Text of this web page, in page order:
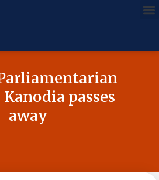
passes
away